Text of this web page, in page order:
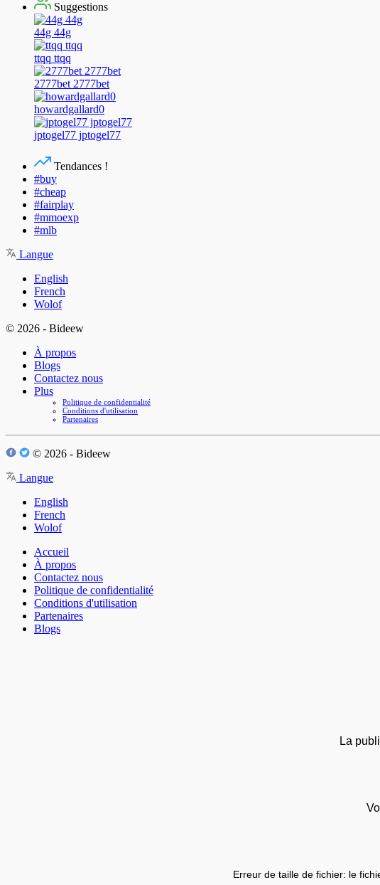
Suggestions
44g 44g
ttqq ttqq
2777bet 2777bet
howardgallard0
jptogel77 jptogel77
Tendances !
#buy
#cheap
#fairplay
#mmoexp
#mlb
Langue
English
French
Wolof
© 2026 - Bideew
À propos
Blogs
Contactez nous
Plus
Politique de confidentialité
Conditions d'utilisation
Partenaires
© 2026 - Bideew
Langue
English
French
Wolof
Accueil
À propos
Contactez nous
Politique de confidentialité
Conditions d'utilisation
Partenaires
Blogs
La
Erreur de taille de fichier: le